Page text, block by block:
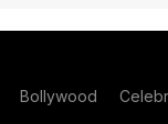
Bollywood